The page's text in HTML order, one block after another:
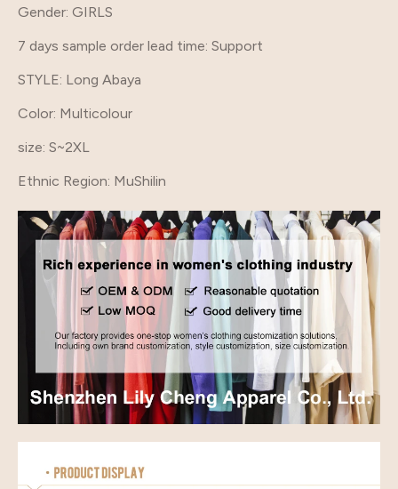
Gender: GIRLS
7 days sample order lead time: Support
STYLE: Long Abaya
Color: Multicolour
size: S~2XL
Ethnic Region: MuShilin